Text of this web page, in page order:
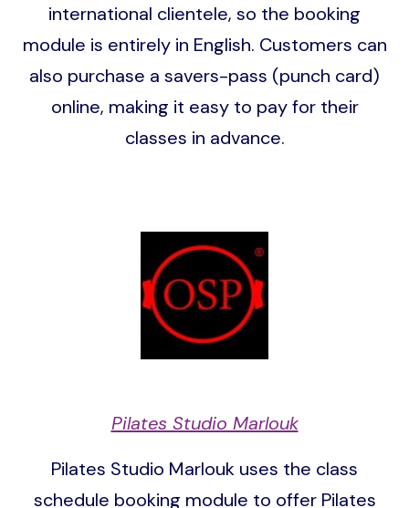
international clientele, so the booking
module is entirely in English. Customers can
also purchase a savers-pass (punch card)
online, making it easy to pay for their
classes in advance.
Pilates Studio Marlouk
Pilates Studio Marlouk uses the class
schedule booking module to offer Pilates